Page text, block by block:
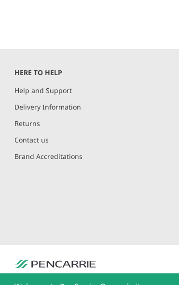
HERE TO HELP
Help and Support
Delivery Information
Returns
Contact us
Brand Accreditations